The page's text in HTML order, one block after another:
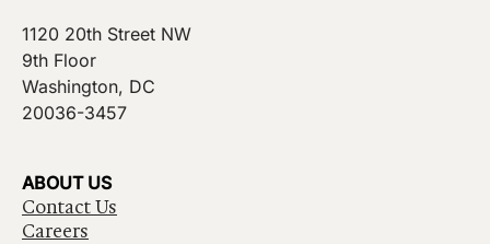
1120 20th Street NW
9th Floor
Washington, DC
20036-3457
ABOUT US
Contact Us
Careers